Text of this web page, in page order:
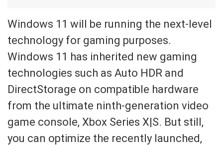
Windows 11 will be running the next-level
technology for gaming purposes.
Windows 11 has inherited new gaming
technologies such as Auto HDR and
DirectStorage on compatible hardware
from the ultimate ninth-generation video
game console, Xbox Series X|S. But still,
you can optimize the recently launched,